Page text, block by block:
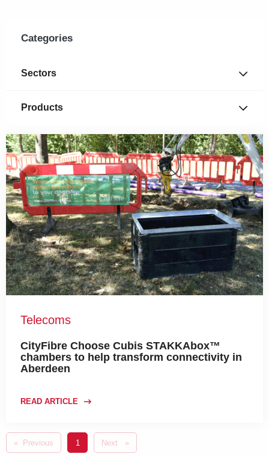
Categories
Sectors
Products
Telecoms
CityFibre Choose Cubis STAKKAbox™
chambers to help transform connectivity in
Aberdeen
READ ARTICLE
Previous You're on page
1 Next page